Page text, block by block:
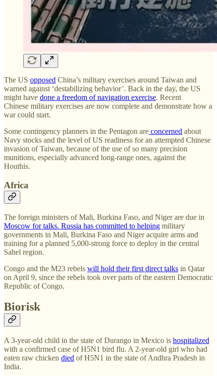
The US opposed China’s military exercises around Taiwan and
warned against ‘destabilizing behavior’. Back in the day, the US
might have done a freedom of navigation exercise. Recent
Chinese military exercises are now complete and demonstrate how a
war could start.
Some contingency planners in the Pentagon are concerned about
Navy stocks and the level of US readiness for an attempted Chinese
invasion of Taiwan, because of the use of so many precision
munitions, especially advanced long-range ones, against the
Houthis.
Africa
The foreign ministers of Mali, Burkina Faso, and Niger are due in
Moscow for talks. Russia has committed to helping military
governments in Mali, Burkina Faso and Niger acquire arms and
training for a planned 5,000-strong force to deploy in the central
Sahel region.
Congo and the M23 rebels will hold their first direct talks in Qatar
on April 9, since the rebels took over parts of the eastern Democratic
Republic of Congo.
Biorisk
A 3-year-old child in the state of Durango in Mexico is hospitalized
with a confirmed case of H5N1 bird flu. A 2-year-old girl who had
eaten raw chicken died of H5N1 in the state of Andhra Pradesh in
India.